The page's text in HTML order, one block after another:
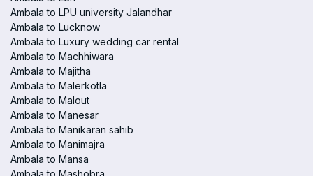
Ambala to LPU university Jalandhar
Ambala to Lucknow
Ambala to Luxury wedding car rental
Ambala to Machhiwara
Ambala to Majitha
Ambala to Malerkotla
Ambala to Malout
Ambala to Manesar
Ambala to Manikaran sahib
Ambala to Manimajra
Ambala to Mansa
Ambala to Mashobra